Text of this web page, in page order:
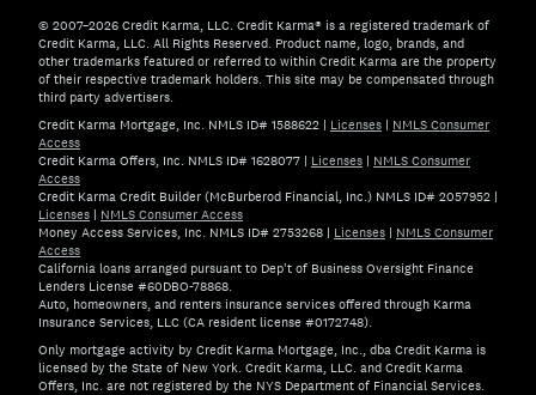
© 2007–2026 Credit Karma, LLC. Credit Karma® is a registered trademark of
Credit Karma, LLC. All Rights Reserved. Product name, logo, brands, and
other trademarks featured or referred to within Credit Karma are the property
of their respective trademark holders. This site may be compensated through
third party advertisers.
Credit Karma Mortgage, Inc. NMLS ID# 1588622 | Licenses | NMLS Consumer
Access
Credit Karma Offers, Inc. NMLS ID# 1628077 | Licenses | NMLS Consumer
Access
Credit Karma Credit Builder (McBurberod Financial, Inc.) NMLS ID# 2057952 |
Licenses | NMLS Consumer Access
Money Access Services, Inc. NMLS ID# 2753268 | Licenses | NMLS Consumer
Access
California loans arranged pursuant to Dep't of Business Oversight Finance
Lenders License #60DBO-78868.
Auto, homeowners, and renters insurance services offered through Karma
Insurance Services, LLC (CA resident license #0172748).
Only mortgage activity by Credit Karma Mortgage, Inc., dba Credit Karma is
licensed by the State of New York. Credit Karma, LLC. and Credit Karma
Offers, Inc. are not registered by the NYS Department of Financial Services.